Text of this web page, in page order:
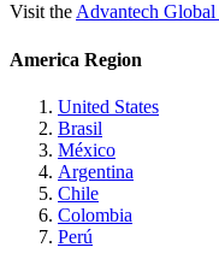
Visit the Advantech Global
America Region
United States
Brasil
México
Argentina
Chile
Colombia
Perú